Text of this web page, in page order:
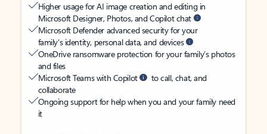
Higher usage for AI image creation and editing in
Microsoft Designer, Photos, and Copilot chat
Microsoft Defender advanced security for your
family’s identity, personal data, and devices
OneDrive ransomware protection for your family’s photos
and files
Microsoft Teams with Copilot
to call, chat, and
collaborate
Ongoing support for help when you and your family need
it